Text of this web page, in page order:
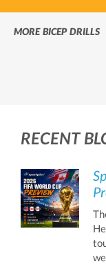
MORE BICEP DRILLS
RECENT